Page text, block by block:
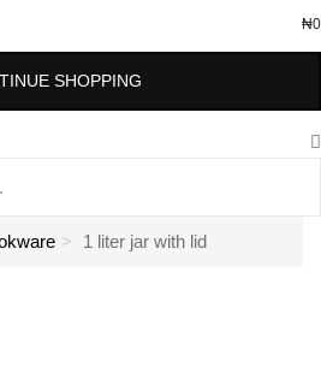
₦0
SHOPPING
1 liter jar with lid